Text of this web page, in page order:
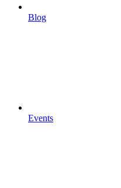
Blog
Events